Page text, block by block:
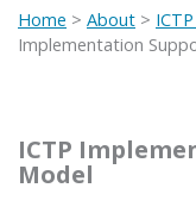
Home > About >
Implementation
ICTP
Model